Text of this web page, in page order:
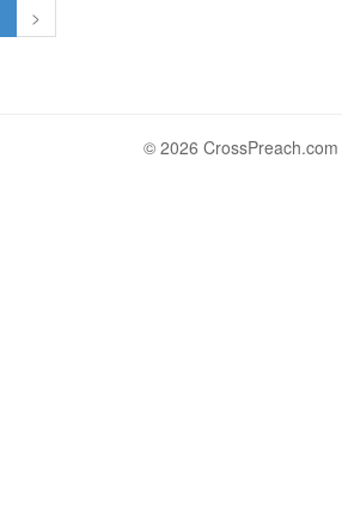
>
© 2026 CrossPreach.com